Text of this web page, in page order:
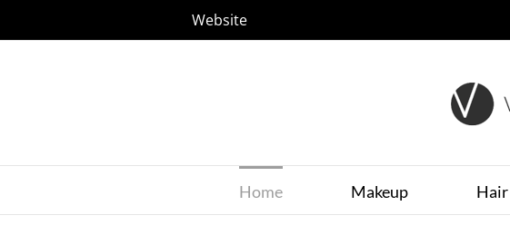
Website
Home Makeup Hair